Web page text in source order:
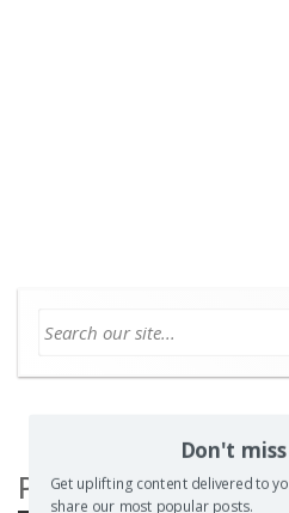
Popular Posts
Don't
Get uplifting content delivered to
share our most popular posts.